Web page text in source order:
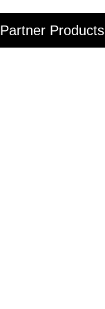
Partner Products